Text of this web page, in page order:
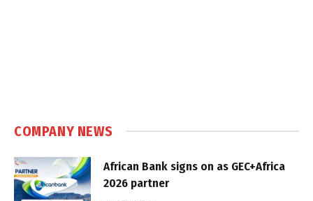
COMPANY NEWS
African Bank signs on as GEC+Africa
2026 partner